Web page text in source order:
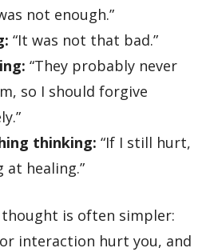
not enough.”
“It was not that bad.”
“They probably never
so I should forgive
thinking: “If I still hurt,
at healing.”
is often simpler:
interaction hurt you, and